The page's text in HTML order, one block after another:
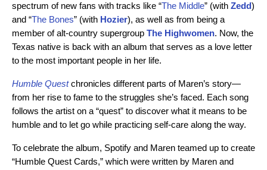
spectrum of new fans with tracks like “The Middle” (with Zedd)
and “The Bones” (with Hozier), as well as from being a
member of alt-country supergroup The Highwomen. Now, the
Texas native is back with an album that serves as a love letter
to the most important people in her life.
Humble Quest chronicles different parts of Maren’s story—
from her rise to fame to the struggles she’s faced. Each song
follows the artist on a “quest” to discover what it means to be
humble and to let go while practicing self-care along the way.
To celebrate the album, Spotify and Maren teamed up to create
“Humble Quest Cards,” which were written by Maren and